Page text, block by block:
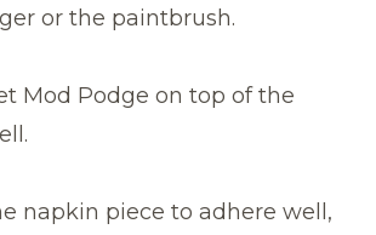
or the paintbrush.
Mod Podge on top of the
napkin piece to adhere well,